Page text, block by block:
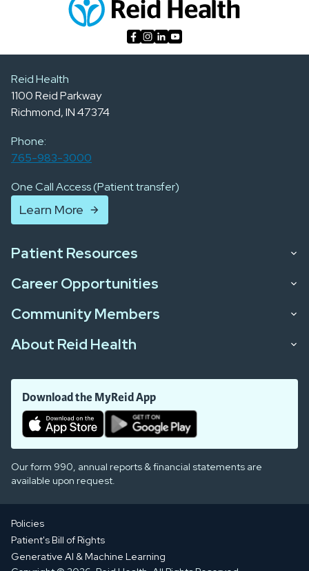
Reid Health
1100 Reid Parkway
Richmond, IN 47374
Phone:
765-983-3000
One Call Access (Patient transfer)
Learn More
Patient Resources
Career Opportunities
Community Members
About Reid Health
Download the MyReid App
Our form 990, annual reports & financial statements are
available upon request.
Policies
Patient's Bill of Rights
Generative AI & Machine Learning